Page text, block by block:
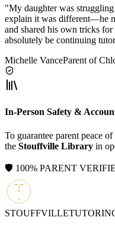
"My daughter was
explain it was different—he
and shared his own tricks
absolutely be continuing
Michelle VanceParent of
In-Person Safety &
To guarantee parent peace
the Stouffville Library in
🛡️ 100% PARENT
STOUFFVILLE